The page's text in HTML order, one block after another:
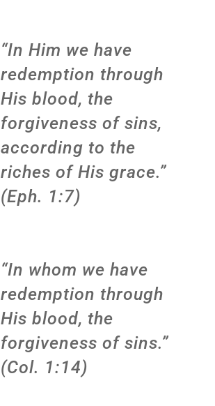
“In Him we have
redemption through
His blood, the
forgiveness of sins,
according to the
riches of His grace.”
(Eph. 1:7)
“In whom we have
redemption through
His blood, the
forgiveness of sins.”
(Col. 1:14)